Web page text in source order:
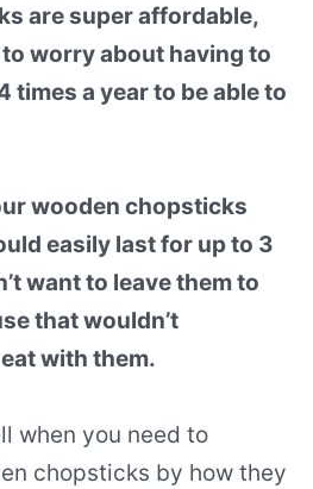
are super affordable,
to worry about having to
times a year to be able to
wooden chopsticks
easily last for up to 3
want to leave them to
that wouldn’t
with them.
when you need to
chopsticks by how they